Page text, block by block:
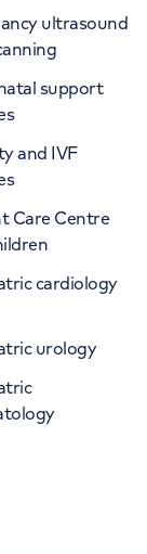
ultrasound
support
and IVF
Care Centre
cardiology
urology